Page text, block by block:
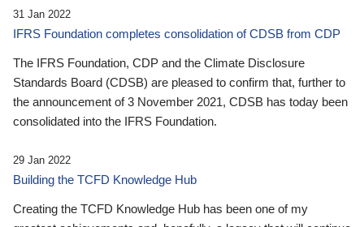
31 Jan 2022
IFRS Foundation completes consolidation of CDSB from CDP
The IFRS Foundation, CDP and the Climate Disclosure
Standards Board (CDSB) are pleased to confirm that, further to
the announcement of 3 November 2021, CDSB has today been
consolidated into the IFRS Foundation.
29 Jan 2022
Building the TCFD Knowledge Hub
Creating the TCFD Knowledge Hub has been one of my